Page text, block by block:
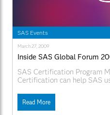
SAS Events
March 27, 2009
Inside SAS Global Forum
SAS Certification Program
Certification can help SAS
videoID=isgf09ep14
Read More